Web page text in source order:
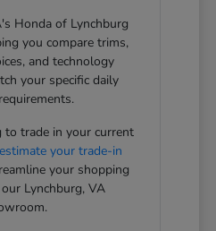
Honda of Lynchburg
you compare trims,
and technology
your specific daily
to trade in your current
estimate your trade-in
your shopping
Lynchburg, VA